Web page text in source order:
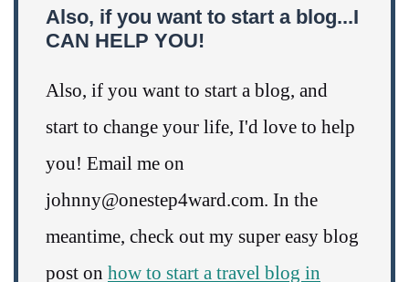
Also, if you want to start a blog...I
CAN HELP YOU!
Also, if you want to start a blog, and
start to change your life, I'd love to help
you! Email me on
johnny@onestep4ward.com. In the
meantime, check out my super easy blog
post on how to start a travel blog in